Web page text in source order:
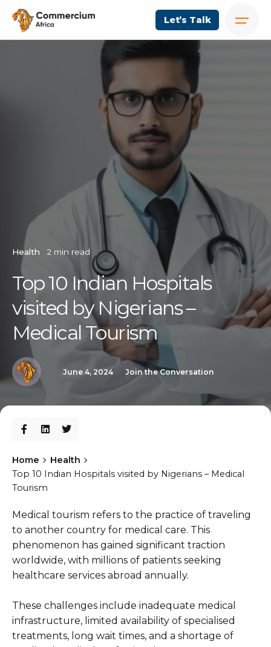
Let’s Talk
Health 2 min read
Top 10 Indian Hospitals
visited by Nigerians –
Medical Tourism
June 4, 2024 Join the Conversation
Home
Health
Top 10 Indian Hospitals visited by Nigerians – Medical
Tourism
Medical tourism refers to the practice of traveling
to another country for medical care. This
phenomenon has gained significant traction
worldwide, with millions of patients seeking
healthcare services abroad annually.
These challenges include inadequate medical
infrastructure, limited availability of specialised
treatments, long wait times, and a shortage of